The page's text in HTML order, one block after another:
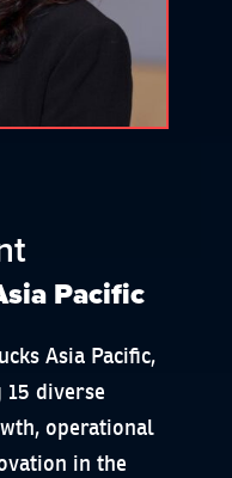
Pacific
Asia Pacific,
15 diverse
operational
in the